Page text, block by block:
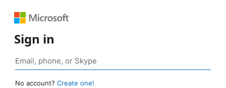
Sign in
No account? Create one!